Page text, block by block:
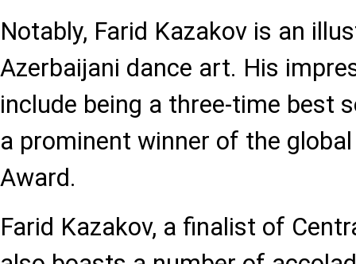
Notably, Farid Kazakov is an
Azerbaijani dance art. His
include being a three-time best
a prominent winner of the
Award.
Farid Kazakov, a finalist of